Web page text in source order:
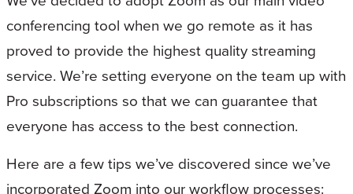
conferencing tool when we go remote as it has
proved to provide the highest quality streaming
service. We’re setting everyone on the team up with
Pro subscriptions so that we can guarantee that
everyone has access to the best connection.
Here are a few tips we’ve discovered since we’ve
incorporated Zoom into our workflow processes: